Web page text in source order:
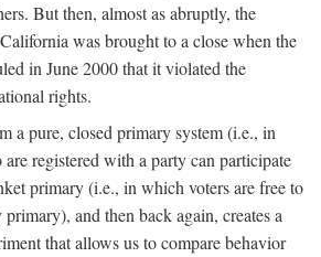
But then, almost as abruptly, the
was brought to a close when the
in June 2000 that it violated the
rights.
a pure, closed primary system (i.e., in
registered with a party can participate
primary (i.e., in which voters are free to
and then back again, creates a
that allows us to compare behavior